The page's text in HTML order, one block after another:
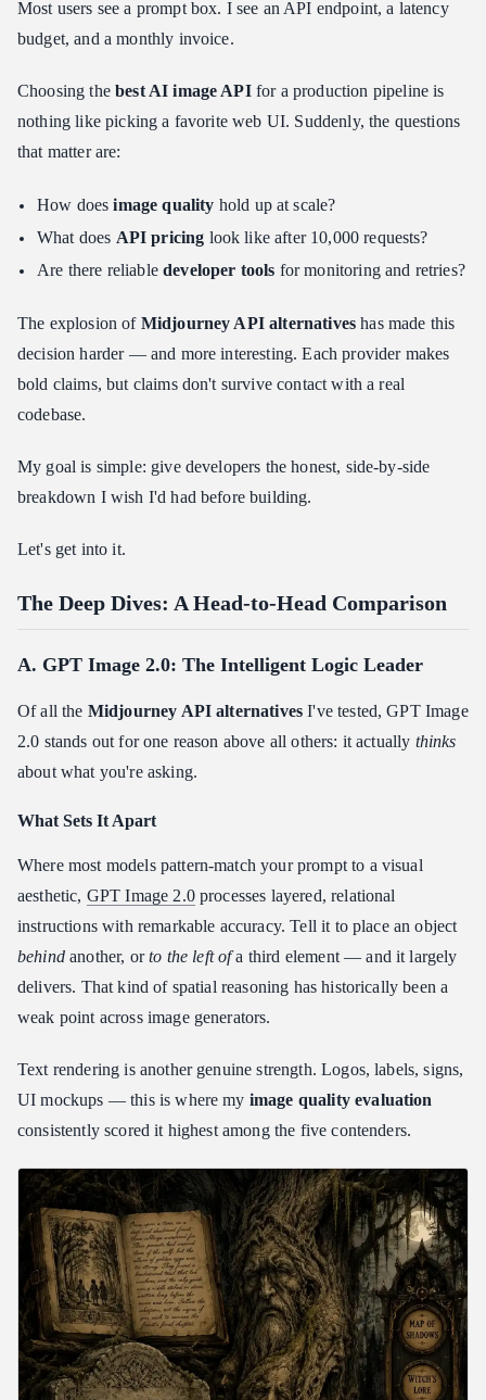
Test 1: The Photorealism + Spatial Reasoning Challenge
Decision Matrix: Which One Should You Build With?
Use Case A: Maximum Volume, Minimum Cost
Use Case B: Beautiful Art, Zero User Effort
Use Case C: Photorealistic Ads With Text
Integration Tips for Developers
Caching Strategy: Stop Paying for the Same Image Twice
Cost Management: Hard Limits Before You Need Them
The Developer Evaluation Framework
Conclusion: The Future of the Image API
Most users see a prompt box. I see an API endpoint, a latency
budget, and a monthly invoice.
Choosing thebest AI image APIfor a production pipeline is
nothing like picking a favorite web UI. Suddenly, the questions
that matter are:
How doesimage quality hold up at scale?
What does API pricing look like after 10,000 requests?
Are there reliabledeveloper tools for monitoring and retries?
The explosion of Midjourney API alternatives has made this
decision harder — and more interesting. Each provider makes
bold claims, but claims don't survive contact with a real
codebase.
My goal is simple: give developers the honest, side-by-side
breakdown I wish I'd had before building.
Let's get into it.
The Deep Dives: A Head-to-Head Comparison
A. GPT Image 2.0: The Intelligent Logic Leader
Of all the Midjourney API alternatives I've tested, GPT Image
2.0 stands out for one reason above all others: it actually thinks
about what you're asking.
What Sets It Apart
Where most models pattern-match your prompt to a visual
aesthetic, GPT Image 2.0processes layered, relational
instructions with remarkable accuracy. Tell it to place an object
behindanother, orto the left ofa third element — and it largely
delivers. That kind of spatial reasoning has historically been a
weak point across image generators.
Text rendering is another genuine strength. Logos, labels, signs,
UI mockups — this is where my image quality evaluation
consistently scored it highest among the five contenders.